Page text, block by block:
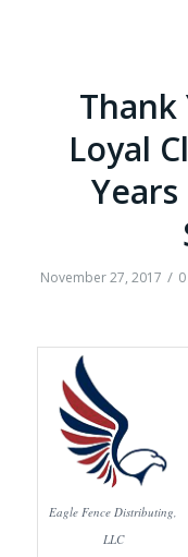
Thank
Loyal
November 27, 2017 /
Eagle Fence Distributing,
LLC